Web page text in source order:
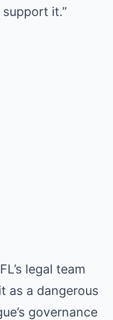
it.”
legal team
as a dangerous
governance